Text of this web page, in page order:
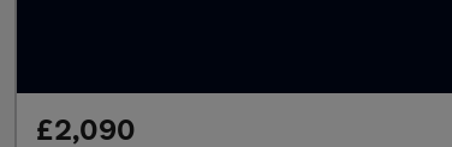
£2,090